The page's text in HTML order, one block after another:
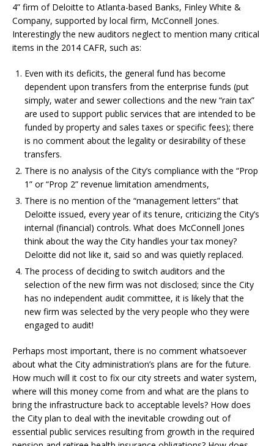
4” firm of Deloitte to Atlanta-based Banks, Finley White &
Company, supported by local firm, McConnell Jones.
Interestingly the new auditors neglect to mention many critical
items in the 2014 CAFR, such as:
Even with its deficits, the general fund has become
dependent upon transfers from the enterprise funds (put
simply, water and sewer collections and the new “rain tax”
are used to support public services that are intended to be
funded by property and sales taxes or specific fees); there
is no comment about the legality or desirability of these
transfers.
There is no analysis of the City’s compliance with the “Prop
1” or “Prop 2” revenue limitation amendments,
There is no mention of the “management letters” that
Deloitte issued, every year of its tenure, criticizing the City’s
internal (financial) controls. What does McConnell Jones
think about the way the City handles your tax money?
Deloitte did not like it, said so and was quietly replaced.
The process of deciding to switch auditors and the
selection of the new firm was not disclosed; since the City
has no independent audit committee, it is likely that the
new firm was selected by the very people who they were
engaged to audit!
Perhaps most important, there is no comment whatsoever
about what the City administration’s plans are for the future.
How much will it cost to fix our city streets and water system,
where will this money come from and what are the plans to
bring the infrastructure back to acceptable levels? How does
the City plan to deal with the inevitable crowding out of
essential public services resulting from growth in the required